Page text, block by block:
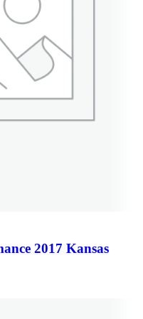
2017 Kansas